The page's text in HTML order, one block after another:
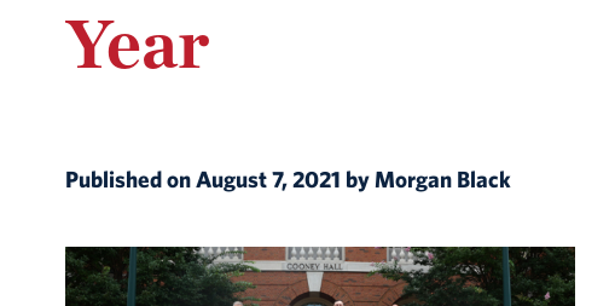
Year
Published on August 7, 2021 by Morgan Black